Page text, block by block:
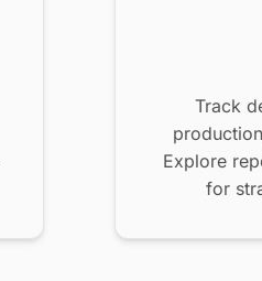
Track
Explore
for